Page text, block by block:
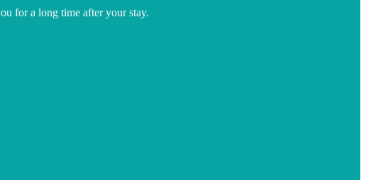
for a long time after your stay.